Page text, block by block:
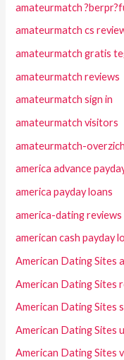
amateurmatch
amateurmatch cs
amateurmatch gratis
amateurmatch reviews
amateurmatch sign in
amateurmatch visitors
amateurmatch-
america advance
america payday loans
america-dating reviews
american cash payday
American Dating Sites
American Dating Sites
American Dating Sites
American Dating Sites
American Dating Sites